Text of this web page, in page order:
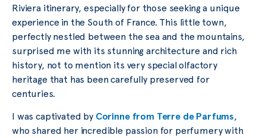
Riviera itinerary, especially for those seeking a unique
experience in the South of France. This little town,
perfectly nestled between the sea and the mountains,
surprised me with its stunning architecture and rich
history, not to mention its very special olfactory
heritage that has been carefully preserved for
centuries.
I was captivated by Corinne from Terre de Parfums,
who shared her incredible passion for perfumery with